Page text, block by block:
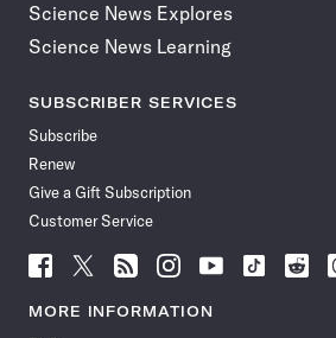
Science News Explores
Science News Learning
SUBSCRIBER SERVICES
Subscribe
Renew
Give a Gift Subscription
Customer Service
Follow
News
Follow
News
Follow
News
Follow
News
Follow
News
Follow
Follow
MORE INFORMATION